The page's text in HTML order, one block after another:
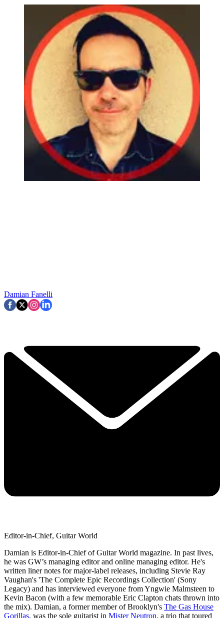
Damian Fanelli
Editor-in-Chief, Guitar World
Damian is Editor-in-Chief of Guitar World magazine. In past lives,
he was GW’s managing editor and online managing editor. He's
written liner notes for major-label releases, including Stevie Ray
Vaughan's 'The Complete Epic Recordings Collection' (Sony
Legacy) and has interviewed everyone from Yngwie Malmsteen to
Kevin Bacon (with a few memorable Eric Clapton chats thrown into
the mix). Damian, a former member of Brooklyn's The Gas House
Gorillas, was the sole guitarist in Mister Neutron, a trio that toured